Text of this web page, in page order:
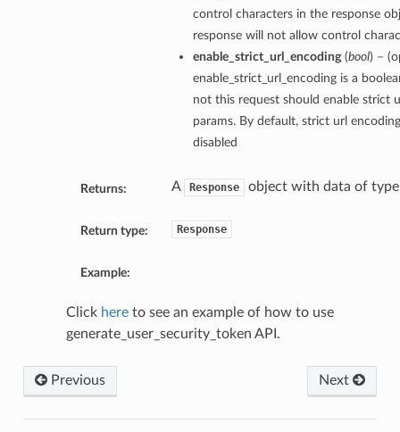
control characters in the response
response will not allow control
enable_strict_url_encoding(bool) –
enable_strict_url_encoding is a
not this request should enable strict
params. By default, strict url
disabled
Returns: A Response object with data of
Return type: Response
Example:
Click hereto see an example of how to use
generate_user_security_token API.
Next
Previous